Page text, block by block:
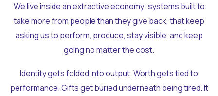
We live inside an extractive economy: systems built to
take more from people than they give back, that keep
asking us to perform, produce, stay visible, and keep
going no matter the cost.
Identity gets folded into output. Worth gets tied to
performance. Gifts get buried underneath being tired. It